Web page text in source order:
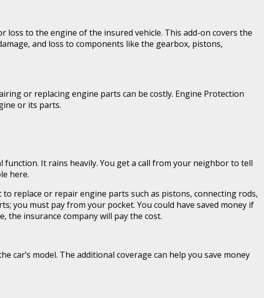
loss to the engine of the insured vehicle. This add-on covers the
and loss to components like the gearbox, pistons,
or replacing engine parts can be costly. Engine Protection
or its parts.
It rains heavily. You get a call from your neighbor to tell
here.
replace or repair engine parts such as pistons, connecting rods,
you must pay from your pocket. You could have saved money if
the insurance company will pay the cost.
car’s model. The additional coverage can help you save money